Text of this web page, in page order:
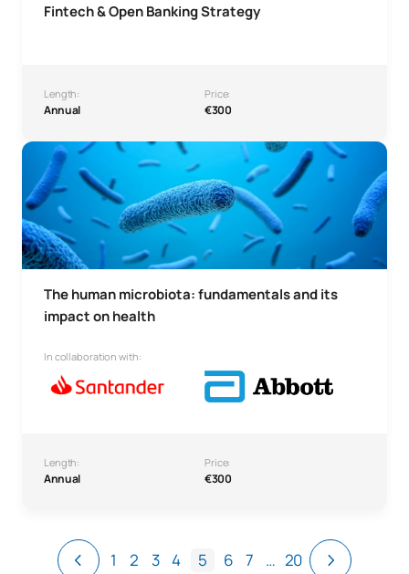
Fintech & Open Banking Strategy
Length:
Annual
Price:
€300
The human microbiota: fundamentals and its
impact on health
In collaboration with:
Length:
Annual
Price:
€300
Human Microbiota: Fundamentals and its Impact on
1 2 3 4 5 6 7 … 20